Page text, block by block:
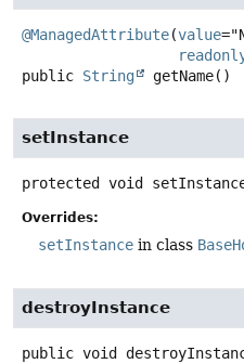
@ManagedAttribute(value
public String getName()
setInstance
protected void
Overrides:
setInstance in class
destroyInstance
public void